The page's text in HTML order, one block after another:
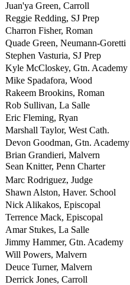
Juan'ya Green, Carroll
Reggie Redding, SJ Prep
Charron Fisher, Roman
Quade Green, Neumann-Goretti
Stephen Vasturia, SJ Prep
Kyle McCloskey, Gtn. Academy
Mike Spadafora, Wood
Rakeem Brookins, Roman
Rob Sullivan, La Salle
Eric Fleming, Ryan
Marshall Taylor, West Cath.
Devon Goodman, Gtn. Academy
Brian Grandieri, Malvern
Sean Knitter, Penn Charter
Marc Rodriguez, Judge
Shawn Alston, Haver. School
Nick Alikakos, Episcopal
Terrence Mack, Episcopal
Amar Stukes, La Salle
Jimmy Hammer, Gtn. Academy
Will Powers, Malvern
Deuce Turner, Malvern
Derrick Jones, Carroll